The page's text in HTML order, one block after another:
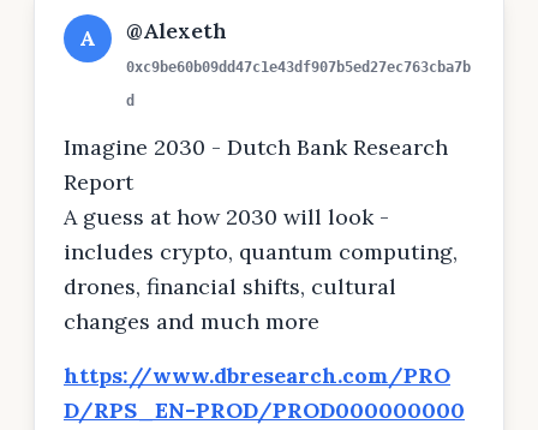
A @Alexeth
0xc9be60b09dd47c1e43df907b5ed27ec763cba7b
d
Imagine 2030 - Dutch Bank Research
Report
A guess at how 2030 will look -
includes crypto, quantum computing,
drones, financial shifts, cultural
changes and much more
https://www.dbresearch.com/PRO
D/RPS_EN-PROD/PROD000000000